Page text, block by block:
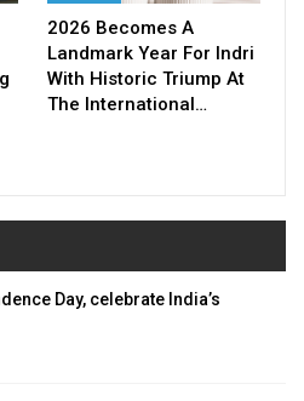
2026 Becomes A
Landmark Year For Indri
With Historic Triump At
The International…
Day, celebrate India’s